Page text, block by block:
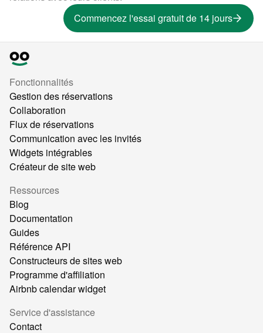
Commencez l'essai gratuit de 14 jours
Fonctionnalités
Gestion des réservations
Collaboration
Flux de réservations
Communication avec les invités
Widgets intégrables
Créateur de site web
Ressources
Blog
Documentation
Guides
Référence API
Constructeurs de sites web
Programme d'affiliation
Airbnb calendar widget
Service d'assistance
Contact